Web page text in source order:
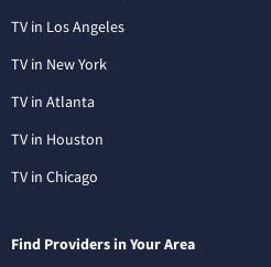
TV in Los Angeles
TV in New York
TV in Atlanta
TV in Houston
TV in Chicago
Find Providers in Your Area